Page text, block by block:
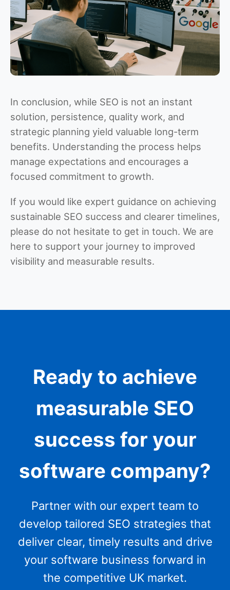
In conclusion, while SEO is not an instant
solution, persistence, quality work, and
strategic planning yield valuable long-term
benefits. Understanding the process helps
manage expectations and encourages a
focused commitment to growth.
If you would like expert guidance on achieving
sustainable SEO success and clearer timelines,
please do not hesitate to get in touch. We are
here to support your journey to improved
visibility and measurable results.
Ready to achieve
measurable SEO
success for your
software company?
Partner with our expert team to
develop tailored SEO strategies that
deliver clear, timely results and drive
your software business forward in
the competitive UK market.